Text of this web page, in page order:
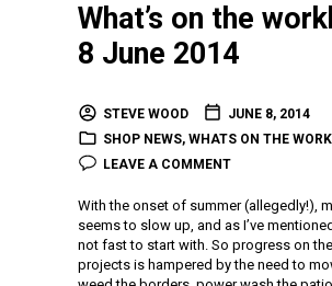
What’s on the
8 June 2014
STEVE WOOD
JUNE 8, 2014
SHOP NEWS, WHATS ON THE
LEAVE A COMMENT
With the onset of summer (allegedly!),
seems to slow up, and as I’ve
not fast to start with. So progress on
projects is hampered by the need to